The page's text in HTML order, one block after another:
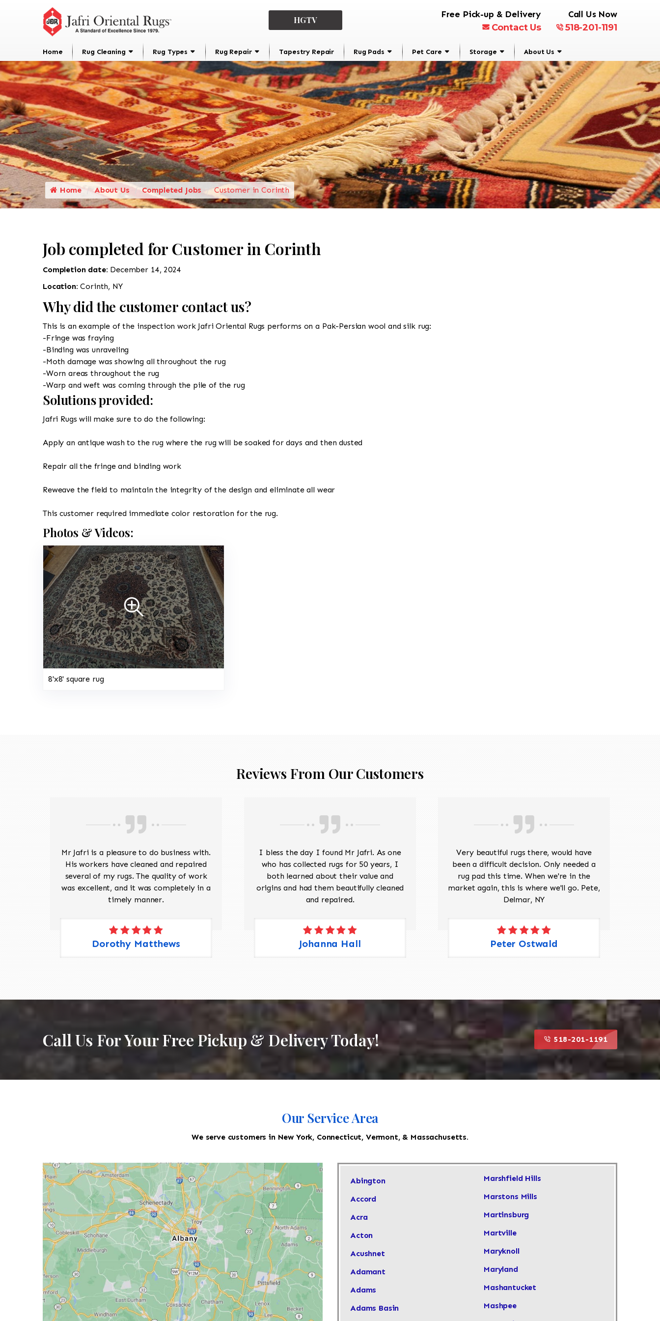
HGTV
Free Pick-up & Delivery
Contact Us
Call Us Now
518-201-1191
Home Rug Cleaning Rug Types Rug Repair Tapestry Repair Rug Pads Pet Care Storage About Us
Home About Us Completed Jobs Customer in Corinth
Job completed for Customer in Corinth
Completion date: December 14, 2024
Location:Corinth, NY
Why did the customer contact us?
This is an example of the inspection work Jafri Oriental Rugs performs on a Pak-Persian wool and silk rug:
-Fringe was fraying
-Binding was unraveling
-Moth damage was showing all throughout the rug
-Worn areas throughout the rug
-Warp and weft was coming through the pile of the rug
Solutions provided:
Jafri Rugs will make sure to do the following:
Apply an antique wash to the rug where the rug will be soaked for days and then dusted
Repair all the fringe and binding work
Reweave the field to maintain the integrity of the design and eliminate all wear
This customer required immediate color restoration for the rug.
Photos & Videos:
8'x8' square rug
Reviews From Our Customers
Mr Jafri is a pleasure to do business with.
His workers have cleaned and repaired
several of my rugs. The quality of work
was excellent, and it was completely in a
timely manner.
Dorothy Matthews
I bless the day I found Mr Jafri. As one
who has collected rugs for 50 years, I
both learned about their value and
origins and had them beautifully cleaned
and repaired.
Johanna Hall
Very beautiful rugs there, would have
been a difficult decision. Only needed a
rug pad this time. When we're in the
market again, this is where we'll go. Pete,
Delmar, NY
Peter Ostwald
Call Us For Your Free Pickup & Delivery Today! 518-201-1191
Our Service Area
We serve customers in New York, Connecticut, Vermont, & Massachusetts.
Abington
Accord
Acra
Acton
Acushnet
Adamant
Adams
Adams Basin
Marshfield Hills
Marstons Mills
Martinsburg
Martville
Maryknoll
Maryland
Mashantucket
Mashpee